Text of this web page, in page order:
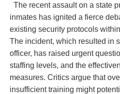
The recent assault on a state
inmates has ignited a⁢ fierce
existing security protocols
The incident, which resulted in
⁢officer, has ⁣raised urgent
staffing ​levels, and the
measures. Critics argue that
⁣insufficient training might